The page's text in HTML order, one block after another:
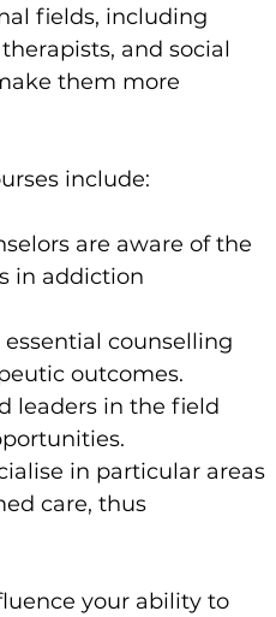
fields, including
and social
them more
include:
are aware of the
in addiction
counselling
outcomes.
leaders in the field
in particular areas
care, thus
your ability to